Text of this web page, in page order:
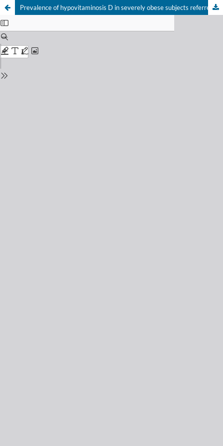
Prevalence of hypovitaminosis D in severely obese subjects referred to bariatric surgery